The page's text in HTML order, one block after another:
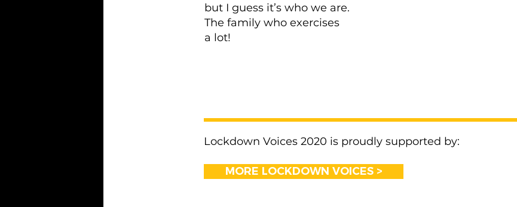
but I guess it’s who we are.
The family who exercises
a lot!
Lockdown Voices 2020 is proudly supported by:
MORE LOCKDOWN VOICES >